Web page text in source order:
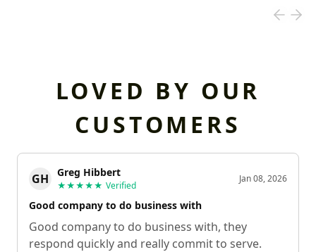
LOVED BY OUR
CUSTOMERS
GH Greg Hibbert
★★★★★ Verified
Jan 08, 2026
Good company to do business with
Good company to do business with, they
respond quickly and really commit to serve.